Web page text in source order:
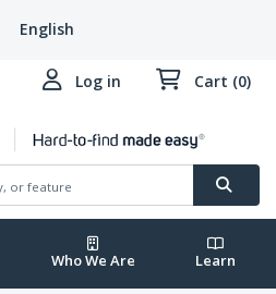
English
Log in Cart (0)
Who We Are Learn